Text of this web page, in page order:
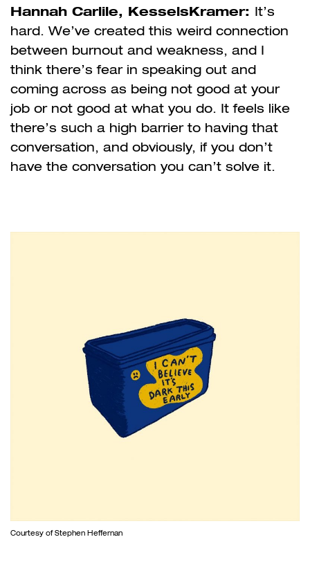
Hannah Carlile, KesselsKramer: It’s
hard. We’ve created this weird connection
between burnout and weakness, and I
think there’s fear in speaking out and
coming across as being not good at your
job or not good at what you do. It feels like
there’s such a high barrier to having that
conversation, and obviously, if you don’t
have the conversation you can’t solve it.
Courtesy of Stephen Heffernan